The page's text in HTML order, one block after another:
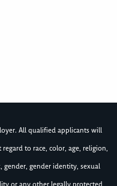
All qualified applicants will
to race, color, age, religion,
gender, gender identity, sexual